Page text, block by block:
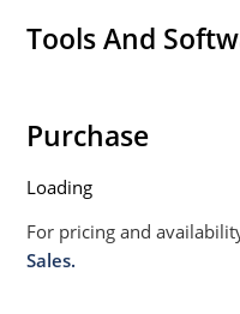
Tools And
Purchase
Loading
For pricing and
Sales.